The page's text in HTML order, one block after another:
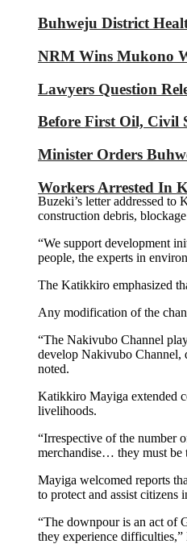
Buhweju District
NRM Wins Mukono
Lawyers Question
Before First Oil, Civil
Minister Orders
Workers Arrested In
Buzeki’s letter addressed
construction debris,
“We support development
people, the experts in
The Katikkiro emphasized
Any modification of the
“The Nakivubo Channel
develop Nakivubo Channel,
noted.
Katikkiro Mayiga extended
livelihoods.
“Irrespective of the number
merchandise… they must be
Mayiga welcomed reports
to protect and assist citizens
“The downpour is an act of
they experience difficulties,”